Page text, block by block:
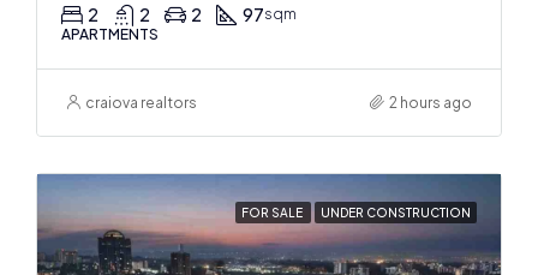
2 2 2 97sqm
APARTMENTS
craiova realtors 2 hours ago
FOR SALE UNDER CONSTRUCTION